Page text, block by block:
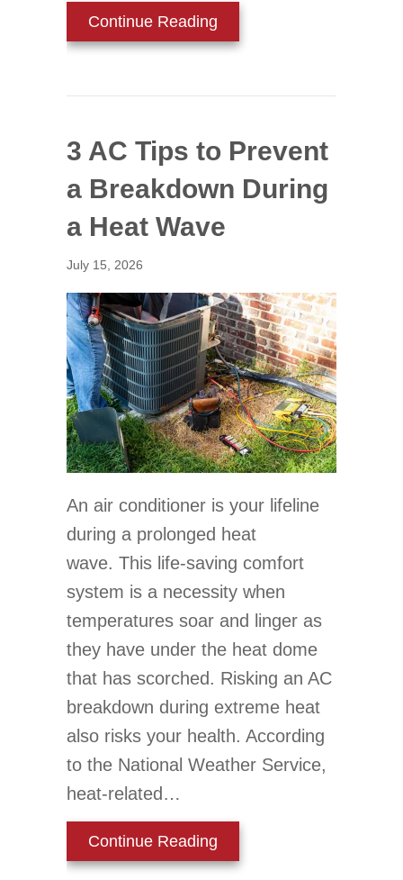
Continue Reading
3 AC Tips to Prevent
a Breakdown During
a Heat Wave
July 15, 2026
An air conditioner is your lifeline
during a prolonged heat
wave. This life-saving comfort
system is a necessity when
temperatures soar and linger as
they have under the heat dome
that has scorched. Risking an AC
breakdown during extreme heat
also risks your health. According
to the National Weather Service,
heat-related…
Continue Reading